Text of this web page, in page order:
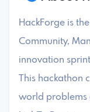
HackForge is
Community,
innovation
This hackathon
world problems